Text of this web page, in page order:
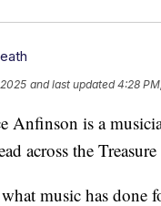
and last updated 4:28
is a
across the
music has done